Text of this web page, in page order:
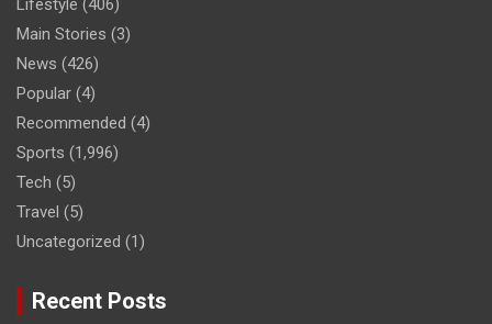
Lifestyle (406)
Main Stories (3)
News (426)
Popular (4)
Recommended (4)
Sports (1,996)
Tech (5)
Travel (5)
Uncategorized (1)
Recent Posts